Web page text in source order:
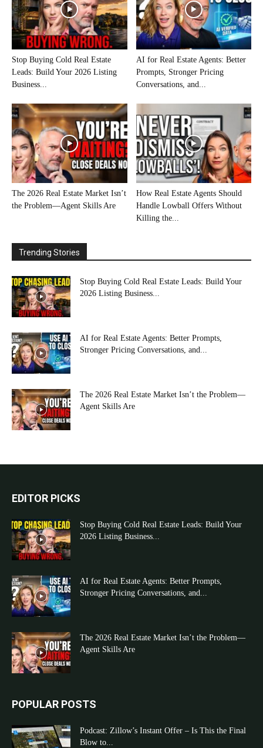
Stop Buying Cold Real Estate
Leads: Build Your 2026 Listing
Business...
AI for Real Estate Agents: Better
Prompts, Stronger Pricing
Conversations, and...
The 2026 Real Estate Market Isn’t
the Problem—Agent Skills Are
How Real Estate Agents Should
Handle Lowball Offers Without
Killing the...
Trending Stories
Stop Buying Cold Real Estate Leads: Build Your
2026 Listing Business...
AI for Real Estate Agents: Better Prompts,
Stronger Pricing Conversations, and...
The 2026 Real Estate Market Isn’t the Problem—
Agent Skills Are
EDITOR PICKS
Stop Buying Cold Real Estate Leads: Build Your
2026 Listing Business...
AI for Real Estate Agents: Better Prompts,
Stronger Pricing Conversations, and...
The 2026 Real Estate Market Isn’t the Problem—
Agent Skills Are
POPULAR POSTS
Podcast: Zillow’s Instant Offer – Is This the Final
Blow to...